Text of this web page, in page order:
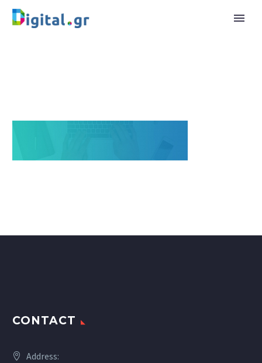
CONTACT
Address: